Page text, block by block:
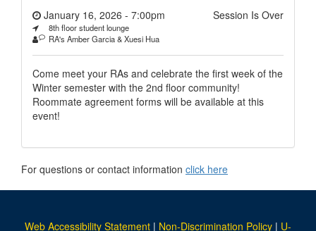
Session Is Over
January 16, 2026 - 7:00pm
8th floor student lounge
RA's Amber Garcia & Xuesi Hua
Come meet your RAs and celebrate the first week of the
Winter semester with the 2nd floor community!
Roommate agreement forms will be available at this
event!
For questions or contact information click here
Web Accessibility Statement | Non-Discrimination Policy | U-